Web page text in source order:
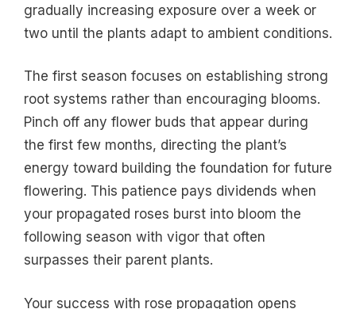
gradually increasing exposure over a week or
two until the plants adapt to ambient conditions.
The first season focuses on establishing strong
root systems rather than encouraging blooms.
Pinch off any flower buds that appear during
the first few months, directing the plant’s
energy toward building the foundation for future
flowering. This patience pays dividends when
your propagated roses burst into bloom the
following season with vigor that often
surpasses their parent plants.
Your success with rose propagation opens